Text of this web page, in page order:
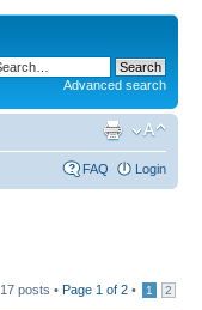
Advanced search
FAQ Login
17 posts • Page 1 of 2 • 1 2